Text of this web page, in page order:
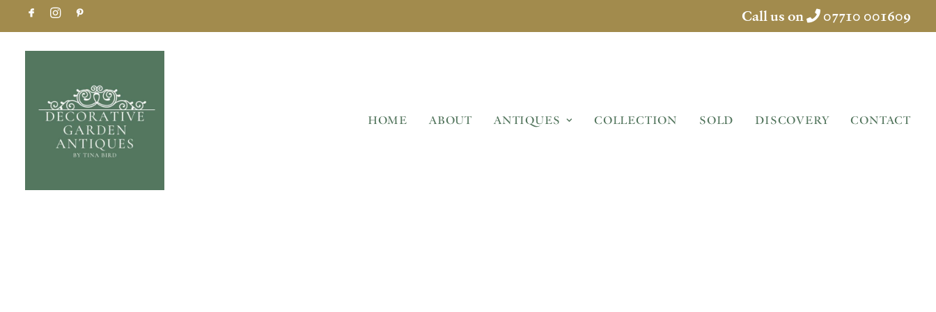
Call us on 07710 001609
HOME ABOUT ANTIQUES COLLECTION SOLD DISCOVERY CONTACT